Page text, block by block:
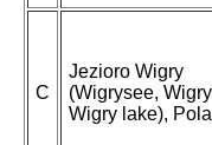
C
Jezioro Wigry
(Wigrysee,
Wigry lake),